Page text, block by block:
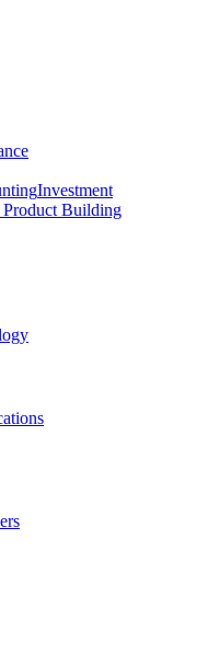
Investment
Building